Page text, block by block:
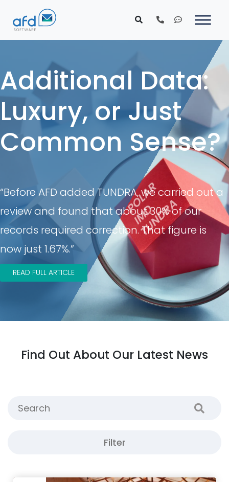
Additional Data:
Luxury, or Just
Common Sense?
“Before AFD added TUNDRA, we carried out a
review and found that about 30% of our
records required correction. That figure is
now just 1.67%.”
READ FULL ARTICLE
Find Out About Our Latest News
Filter